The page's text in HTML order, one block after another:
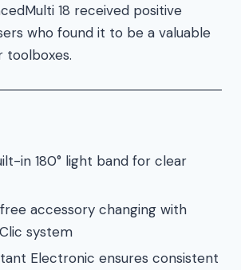
18 received positive
who found it to be a valuable
toolboxes.
in 180° light band for clear
accessory changing with
system
Electronic ensures consistent